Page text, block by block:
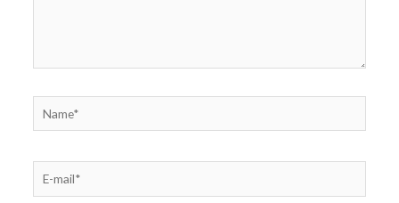
Name*
mail*